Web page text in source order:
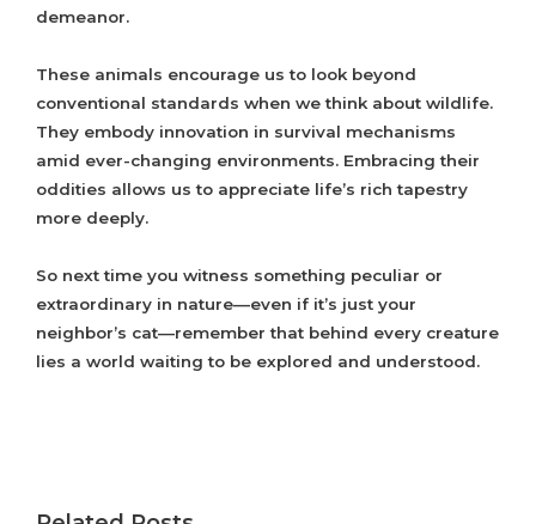
demeanor.
These animals encourage us to look beyond
conventional standards when we think about wildlife.
They embody innovation in survival mechanisms
amid ever-changing environments. Embracing their
oddities allows us to appreciate life’s rich tapestry
more deeply.
So next time you witness something peculiar or
extraordinary in nature—even if it’s just your
neighbor’s cat—remember that behind every creature
lies a world waiting to be explored and understood.